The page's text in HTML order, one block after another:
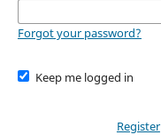
Forgot your password?
Keep me logged in
Register